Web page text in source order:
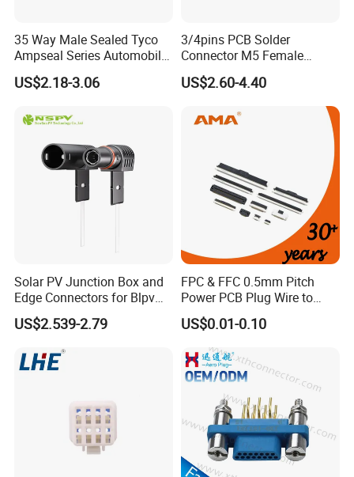
35 Way Male Sealed Tyco
Ampseal Series Automobile
Electrica
US$2.18-3.06
3/4pins PCB Solder
Connector M5 Female
Straight Front Panel Mount
Connector
US$2.60-4.40
Solar PV Junction Box and
Edge Connectors for Blpv
Modules
US$2.539-2.79
FPC & FFC 0.5mm Pitch
Power PCB Plug Wire to
Board Connector
US$0.01-0.10